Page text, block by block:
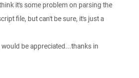
it's some problem on parsing the
file, but can't be sure, it's just a
would be appreciated...thanks in